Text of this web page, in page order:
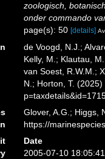
zoologisch,
onder commando
page(s): 50[details]
de Voogd, N.J.;
Kelly, M.; Klautau,
van Soest, R.W.M.;
N.; Horton, T.
Glover, A.G.; Higgs,
https://
Date
2005-07-10